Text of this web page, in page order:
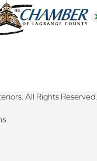
All Rights Reserved.